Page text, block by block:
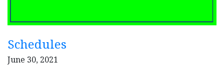
Schedules
June 30, 2021